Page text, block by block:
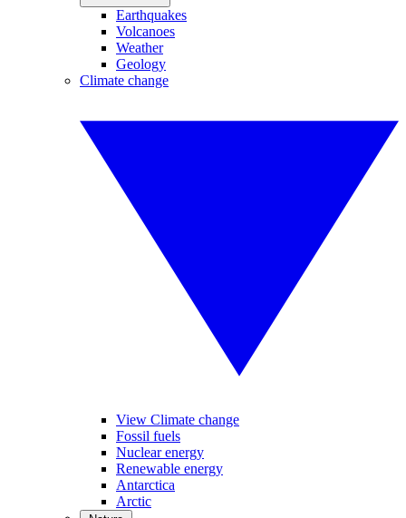
Earthquakes
Volcanoes
Weather
Geology
Climate change
View Climate change
Fossil fuels
Nuclear energy
Renewable energy
Antarctica
Arctic